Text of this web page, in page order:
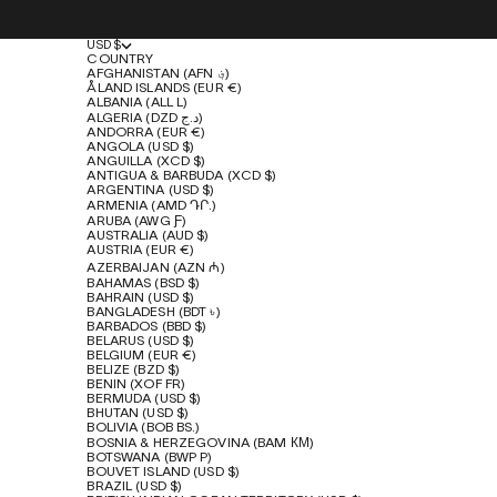
USD $
COUNTRY
AFGHANISTAN (AFN ؋)
ÅLAND ISLANDS (EUR €)
ALBANIA (ALL L)
ALGERIA (DZD د.ج)
ANDORRA (EUR €)
ANGOLA (USD $)
ANGUILLA (XCD $)
ANTIGUA & BARBUDA (XCD $)
ARGENTINA (USD $)
ARMENIA (AMD ԴՐ.)
ARUBA (AWG Ƒ)
AUSTRALIA (AUD $)
AUSTRIA (EUR €)
AZERBAIJAN (AZN ₼)
BAHAMAS (BSD $)
BAHRAIN (USD $)
BANGLADESH (BDT ৳)
BARBADOS (BBD $)
BELARUS (USD $)
BELGIUM (EUR €)
BELIZE (BZD $)
BENIN (XOF FR)
BERMUDA (USD $)
BHUTAN (USD $)
BOLIVIA (BOB BS.)
BOSNIA & HERZEGOVINA (BAM КМ)
BOTSWANA (BWP P)
BOUVET ISLAND (USD $)
BRAZIL (USD $)